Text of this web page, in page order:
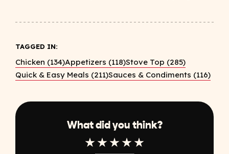
TAGGED IN:
Chicken (134)Appetizers (118)Stove Top (285)
Quick & Easy Meals (211)Sauces & Condiments (116)
What did you think?
1 Star2 Star
3 Star
4 Star5 Star